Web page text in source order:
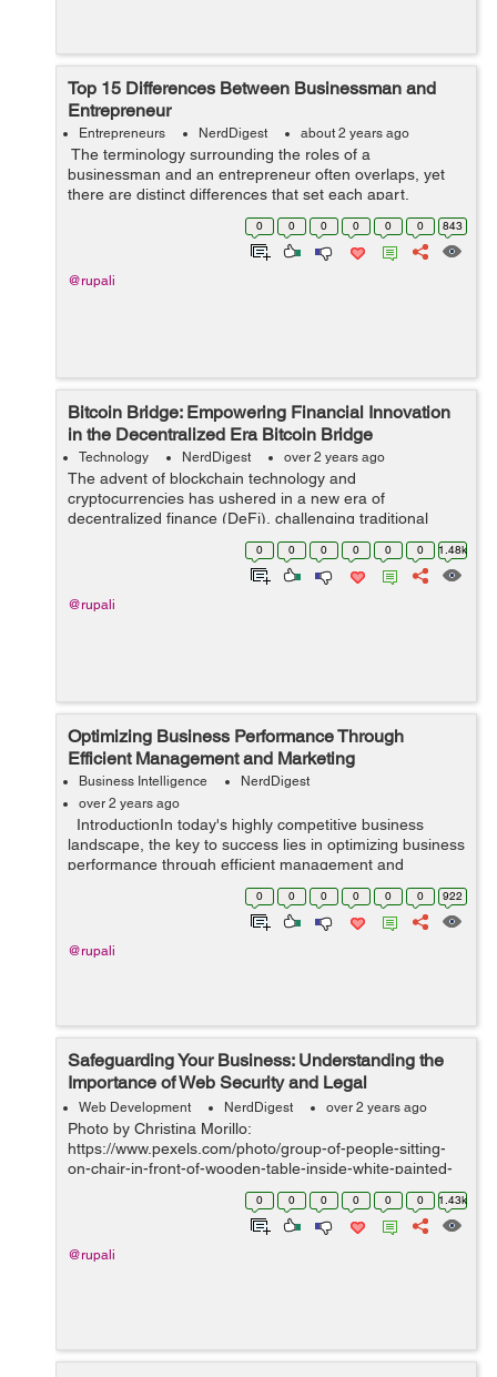
Top 15 Differences Between Businessman and
Entrepreneur
Entrepreneurs NerdDigest about 2 years ago
The terminology surrounding the roles of a
businessman and an entrepreneur often overlaps, yet
there are distinct differences that set each apart.
Understanding these differences can help aspiring
professionals and students choose the path ...
0 0 0 0 0 0 843
@rupali
Bitcoin Bridge: Empowering Financial Innovation
in the Decentralized Era Bitcoin Bridge
Technology NerdDigest over 2 years ago
The advent of blockchain technology and
cryptocurrencies has ushered in a new era of
decentralized finance (DeFi), challenging traditional
financial systems and offering innovative solutions to
long-standing issues. At the forefront of this revol...
0 0 0 0 0 0 1.48k
@rupali
Optimizing Business Performance Through
Efficient Management and Marketing
Business Intelligence
NerdDigest
over 2 years ago
IntroductionIn today's highly competitive business
landscape, the key to success lies in optimizing business
performance through efficient management and
marketing strategies. By harnessing the power of
streamlined processes, strategi...
0 0 0 0 0 0 922
@rupali
Safeguarding Your Business: Understanding the
Importance of Web Security and Legal
Compliance
Web Development NerdDigest over 2 years ago
Photo by Christina Morillo:
https://www.pexels.com/photo/group-of-people-sitting-
on-chair-in-front-of-wooden-table-inside-white-painted-
room-1181329/ IntroductionIn today's digital landscape,
web security and legal compliance have become par...
0 0 0 0 0 0 1.43k
@rupali